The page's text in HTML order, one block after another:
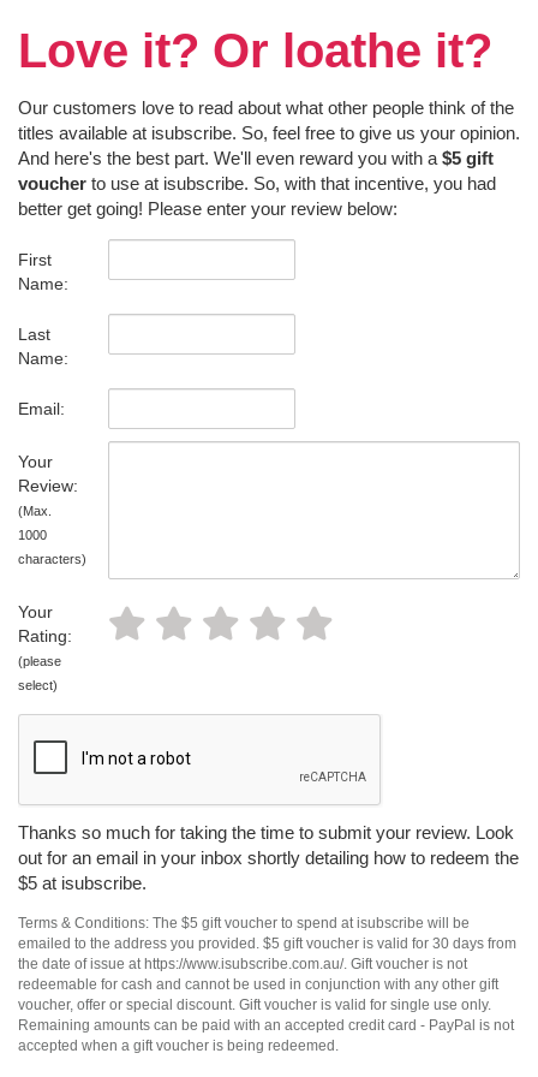
Love it? Or loathe it?
Our customers love to read about what other people think of the
titles available at isubscribe. So, feel free to give us your opinion.
And here's the best part. We'll even reward you with a $5 gift
voucher to use at isubscribe. So, with that incentive, you had
better get going! Please enter your review below:
First
Name:
Last
Name:
Email:
Your
Review:
(Max.
1000
characters)
Your
Rating:
(please
select)
Thanks so much for taking the time to submit your review. Look
out for an email in your inbox shortly detailing how to redeem the
$5 at isubscribe.
Terms & Conditions: The $5 gift voucher to spend at isubscribe will be
emailed to the address you provided. $5 gift voucher is valid for 30 days from
the date of issue at https://www.isubscribe.com.au/. Gift voucher is not
redeemable for cash and cannot be used in conjunction with any other gift
voucher, offer or special discount. Gift voucher is valid for single use only.
Remaining amounts can be paid with an accepted credit card - PayPal is not
accepted when a gift voucher is being redeemed.